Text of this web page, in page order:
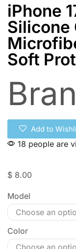
iPhone
Silicone
Soft
Add to
18 people are
$ 8.00
Model
Color